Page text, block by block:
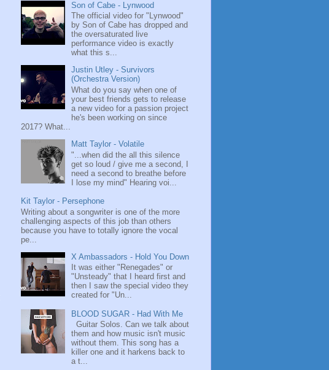
Son of Cabe - Lynwood
The official video for "Lynwood"
by Son of Cabe has dropped and
the oversaturated live
performance video is exactly
what this s...
Justin Utley - Survivors
(Orchestra Version)
What do you say when one of
your best friends gets to release
a new video for a passion project
he's been working on since
2017? What...
Matt Taylor - Volatile
"...when did the all this silence
get so loud / give me a second, I
need a second to breathe before
I lose my mind" Hearing voi...
Kit Taylor - Persephone
Writing about a songwriter is one of the more
challenging aspects of this job than others
because you have to totally ignore the vocal
pe...
X Ambassadors - Hold You Down
It was either "Renegades" or
"Unsteady" that I heard first and
then I saw the special video they
created for "Un...
BLOOD SUGAR - Had With Me
Guitar Solos. Can we talk about
them and how music isn't music
without them. This song has a
killer one and it harkens back to
a t...